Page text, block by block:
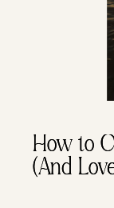
How to
(And
How to
(And